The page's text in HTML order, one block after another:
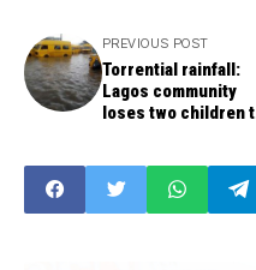
PREVIOUS POST
Torrential rainfall:
Lagos community
loses two children